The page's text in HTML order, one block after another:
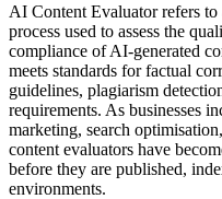
AI Content Evaluator refers
process used to assess the
compliance of AI-generated
meets standards for factual
guidelines, plagiarism
requirements. As businesses
marketing, search
content evaluators have
before they are published,
environments.